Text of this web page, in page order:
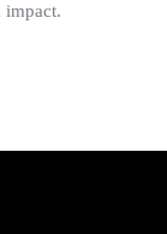
impact.